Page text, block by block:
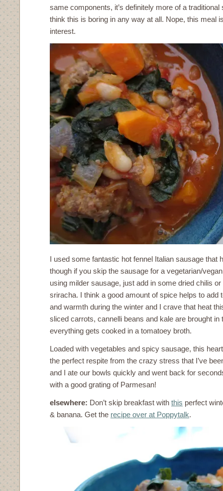
same components, it’s definitely more of a traditional
think this is boring in any way at all. Nope, this meal
interest.
I used some fantastic hot fennel Italian sausage that
though if you skip the sausage for a vegetarian/
using milder sausage, just add in some dried chilis
sriracha. I think a good amount of spice helps to add
and warmth during the winter and I crave that heat
sliced carrots, cannelli beans and kale are brought in
everything gets cooked in a tomatoey broth.
Loaded with vegetables and spicy sausage, this
the perfect respite from the crazy stress that I’ve
and I ate our bowls quickly and went back for
with a good grating of Parmesan!
elsewhere: Don’t skip breakfast with this perfect
& banana. Get the recipe over at Poppytalk.